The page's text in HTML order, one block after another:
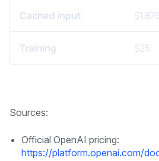
Cached input $1.875
Training $25
Sources:
Official OpenAI pricing:
https://platform.openai.com/